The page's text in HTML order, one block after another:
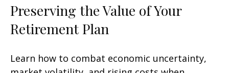
Preserving the Value of Your
Retirement Plan
Learn how to combat economic uncertainty,